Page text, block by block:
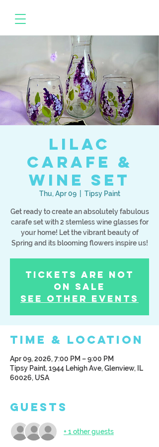
Lilac
Carafe &
Wine Set
Thu, Apr 09
  |
Tipsy Paint
Get ready to create an absolutely fabulous
carafe set with 2 stemless wine glasses for
your home! Let the vibrant beauty of
Tickets Are Not
on Sale
See other events
Time & Location
Apr 09, 2026, 7:00 PM – 9:00 PM
Tipsy Paint, 1944 Lehigh Ave, Glenview, IL
60026, USA
Guests
+ 1 other guests